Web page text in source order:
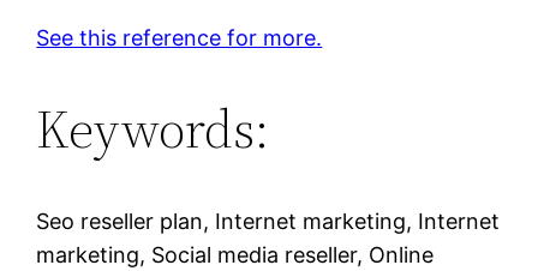
See this reference for more.
Keywords:
Seo reseller plan, Internet marketing, Internet
marketing, Social media reseller, Online